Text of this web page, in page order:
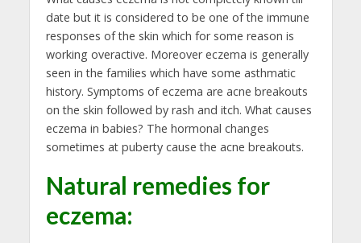
date but it is considered to be one of the immune
responses of the skin which for some reason is
working overactive. Moreover eczema is generally
seen in the families which have some asthmatic
history. Symptoms of eczema are acne breakouts
on the skin followed by rash and itch. What causes
eczema in babies? The hormonal changes
sometimes at puberty cause the acne breakouts.
Natural remedies for
eczema: